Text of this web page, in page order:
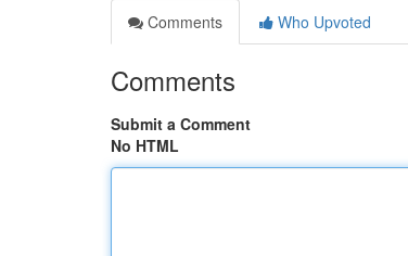
Comments
Who Upvoted
Comments
Submit a Comment
No HTML